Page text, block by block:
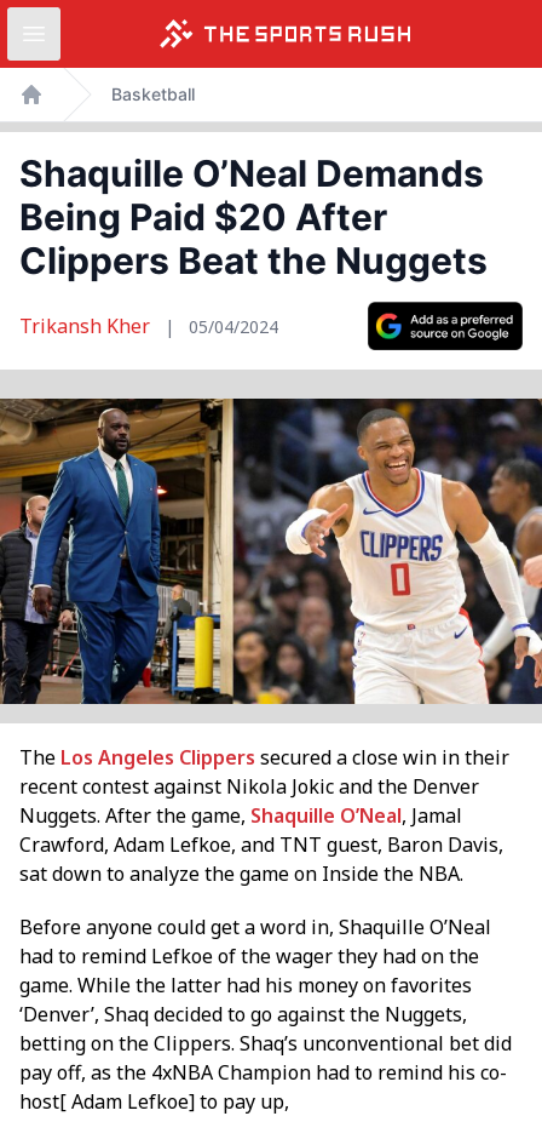
Skip
content
Open sidebar
Home
Basketball
Shaquille O’Neal Demands
Being Paid $20 After
Clippers Beat the Nuggets
Trikansh Kher | 05/04/2024
The Los Angeles Clippers secured a close win in their
recent contest against Nikola Jokic and the Denver
Nuggets. After the game, Shaquille O’Neal, Jamal
Crawford, Adam Lefkoe, and TNT guest, Baron Davis,
sat down to analyze the game on Inside the NBA.
Before anyone could get a word in, Shaquille O’Neal
had to remind Lefkoe of the wager they had on the
game. While the latter had his money on favorites
‘Denver’, Shaq decided to go against the Nuggets,
betting on the Clippers. Shaq’s unconventional bet did
pay off, as the 4xNBA Champion had to remind his co-
host[ Adam Lefkoe] to pay up,